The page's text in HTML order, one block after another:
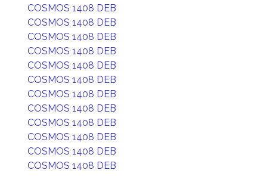
COSMOS 1408 DEB
COSMOS 1408 DEB
COSMOS 1408 DEB
COSMOS 1408 DEB
COSMOS 1408 DEB
COSMOS 1408 DEB
COSMOS 1408 DEB
COSMOS 1408 DEB
COSMOS 1408 DEB
COSMOS 1408 DEB
COSMOS 1408 DEB
COSMOS 1408 DEB